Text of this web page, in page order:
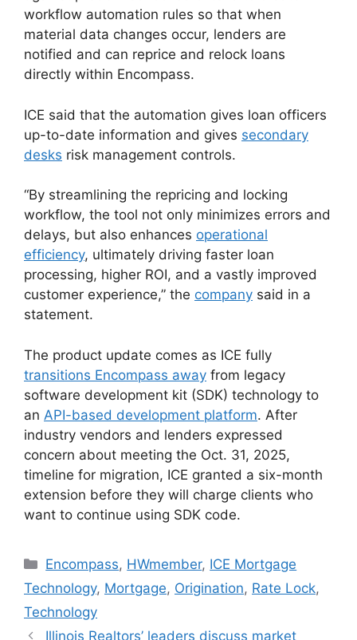
workflow automation rules so that when
material data changes occur, lenders are
notified and can reprice and relock loans
directly within Encompass.
ICE said that the automation gives loan officers
up-to-date information and gives secondary
desks risk management controls.
“By streamlining the repricing and locking
workflow, the tool not only minimizes errors and
delays, but also enhances operational
efficiency, ultimately driving faster loan
processing, higher ROI, and a vastly improved
customer experience,” the company said in a
statement.
The product update comes as ICE fully
transitions Encompass away from legacy
software development kit (SDK) technology to
an API-based development platform. After
industry vendors and lenders expressed
concern about meeting the Oct. 31, 2025,
timeline for migration, ICE granted a six-month
extension before they will charge clients who
want to continue using SDK code.
Encompass, HWmember, ICE Mortgage
Technology, Mortgage, Origination, Rate Lock,
Technology
Illinois Realtors’ leaders discuss market